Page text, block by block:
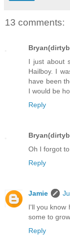
13 comments:
I just about
Hailboy. I
have been
I would be
Reply
Oh I forgot
Reply
Jamie
I'll you know
some to
Reply